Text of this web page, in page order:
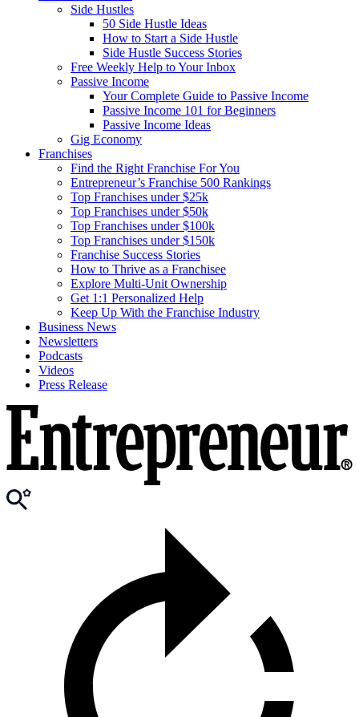
Side Hustles
50 Side Hustle Ideas
How to Start a Side Hustle
Side Hustle Success Stories
Free Weekly Help to Your Inbox
Passive Income
Your Complete Guide to Passive Income
Passive Income 101 for Beginners
Passive Income Ideas
Gig Economy
Franchises
Find the Right Franchise For You
Entrepreneur’s Franchise 500 Rankings
Top Franchises under $25k
Top Franchises under $50k
Top Franchises under $100k
Top Franchises under $150k
Franchise Success Stories
How to Thrive as a Franchisee
Explore Multi-Unit Ownership
Get 1:1 Personalized Help
Keep Up With the Franchise Industry
Business News
Newsletters
Podcasts
Videos
Press Release